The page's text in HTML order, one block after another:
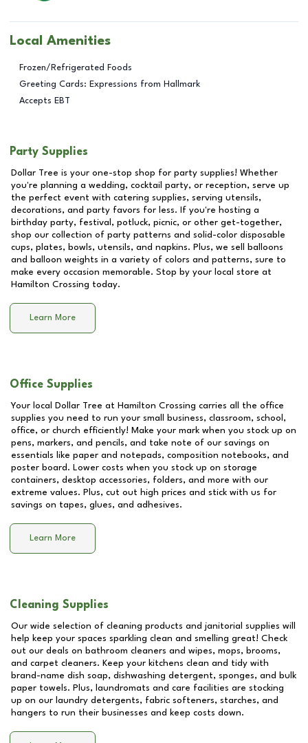
Local Amenities
Frozen/Refrigerated Foods
Greeting Cards: Expressions from Hallmark
Accepts EBT
Party Supplies
Dollar Tree is your one-stop shop for party supplies! Whether
you're planning a wedding, cocktail party, or reception, serve up
the perfect event with catering supplies, serving utensils,
decorations, and party favors for less. If you're hosting a
birthday party, festival, potluck, picnic, or other get-together,
shop our collection of party patterns and solid-color disposable
cups, plates, bowls, utensils, and napkins. Plus, we sell balloons
and balloon weights in a variety of colors and patterns, sure to
make every occasion memorable. Stop by your local store at
Hamilton Crossing today.
Learn More
Office Supplies
Your local Dollar Tree at Hamilton Crossing carries all the office
supplies you need to run your small business, classroom, school,
office, or church efficiently! Make your mark when you stock up on
pens, markers, and pencils, and take note of our savings on
essentials like paper and notepads, composition notebooks, and
poster board. Lower costs when you stock up on storage
containers, desktop accessories, folders, and more with our
extreme values. Plus, cut out high prices and stick with us for
savings on tapes, glues, and adhesives.
Learn More
Cleaning Supplies
Our wide selection of cleaning products and janitorial supplies will
help keep your spaces sparkling clean and smelling great! Check
out our deals on bathroom cleaners and wipes, mops, brooms,
and carpet cleaners. Keep your kitchens clean and tidy with
brand-name dish soap, dishwashing detergent, sponges, and bulk
paper towels. Plus, laundromats and care facilities are stocking
up on our laundry detergents, fabric softeners, starches, and
hangers to run their businesses and keep costs down.